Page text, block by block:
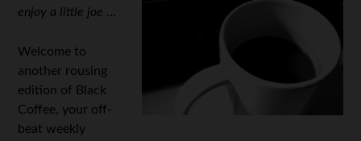
enjoy a little joe …
Welcome to
another rousing
edition of Black
Coffee, your off-
beat weekly